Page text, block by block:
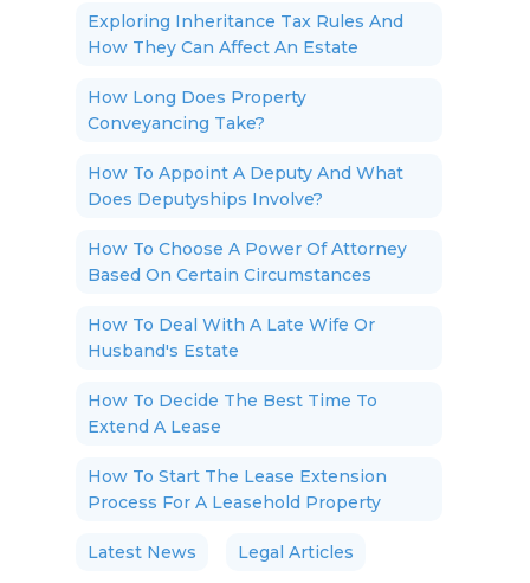
Exploring Inheritance Tax Rules And
How They Can Affect An Estate
How Long Does Property
Conveyancing Take?
How To Appoint A Deputy And What
Does Deputyships Involve?
How To Choose A Power Of Attorney
Based On Certain Circumstances
How To Deal With A Late Wife Or
Husband's Estate
How To Decide The Best Time To
Extend A Lease
How To Start The Lease Extension
Process For A Leasehold Property
Latest News Legal Articles